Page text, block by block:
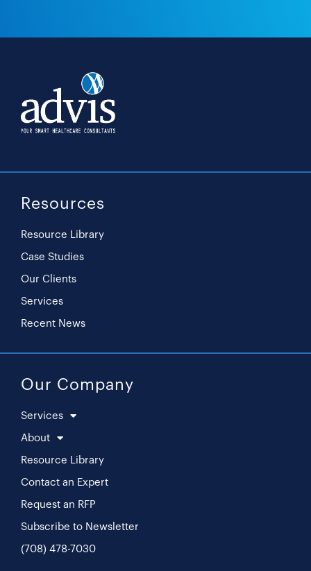
Resources
Resource Library
Case Studies
Our Clients
Services
Recent News
Our Company
Services
About
Resource Library
Contact an Expert
Request an RFP
Subscribe to Newsletter
(708) 478-7030